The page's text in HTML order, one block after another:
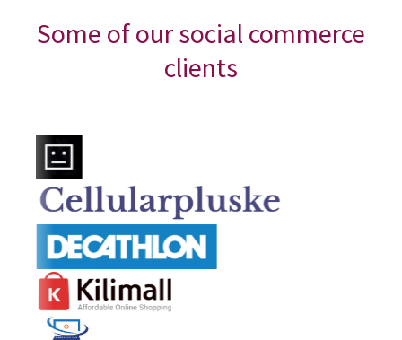
Some of our social commerce
clients